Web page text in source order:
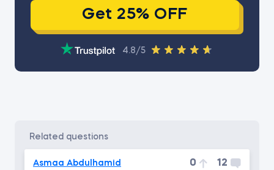
Get 25% OFF
4.8/5
related questions
Asmaa Abdulhamid 0 12